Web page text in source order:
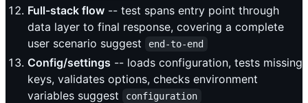
Full-stack flow -- test spans entry point through
data layer to final response, covering a complete
user scenario suggest
end-to-end
Config/settings -- loads configuration, tests missing
keys, validates options, checks environment
variables suggest
configuration